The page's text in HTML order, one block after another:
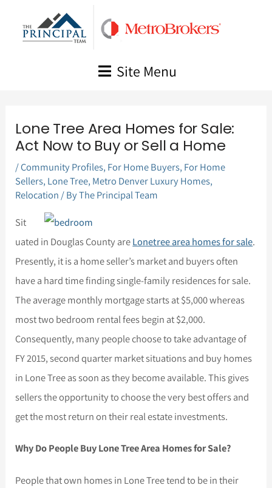
Site Menu
Lone Tree Area Homes for Sale:
Act Now to Buy or Sell a Home
/Community Profiles, For Home Buyers, For Home
Sellers, Lone Tree, Metro Denver Luxury Homes,
Relocation / ByThe Principal Team
Sit
uated in Douglas County areLonetree area homes for sale.
Presently, it is a home seller’s market and buyers often
have a hard time finding single-family residences for sale.
The average monthly mortgage starts at $5,000 whereas
most two bedroom rental fees begin at $2,000.
Consequently, many people choose to take advantage of
FY 2015, second quarter market situations and buy homes
in Lone Tree as soon as they become available. This gives
sellers the opportunity to choose the very best offers and
get the most return on their real estate investments.
Why Do People Buy Lone Tree Area Homes for Sale?
People that own homes in Lone Tree tend to be in their